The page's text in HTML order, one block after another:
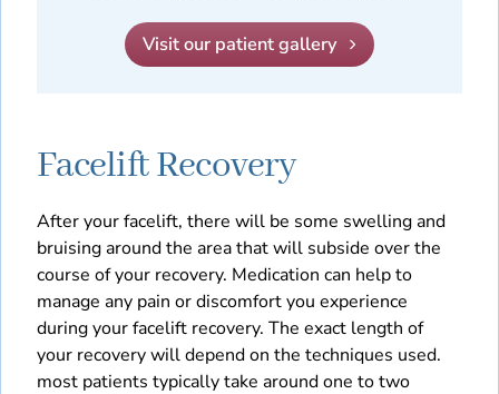
Visit our patient gallery
Facelift Recovery
After your facelift, there will be some swelling and
bruising around the area that will subside over the
course of your recovery. Medication can help to
manage any pain or discomfort you experience
during your facelift recovery. The exact length of
your recovery will depend on the techniques used.
most patients typically take around one to two